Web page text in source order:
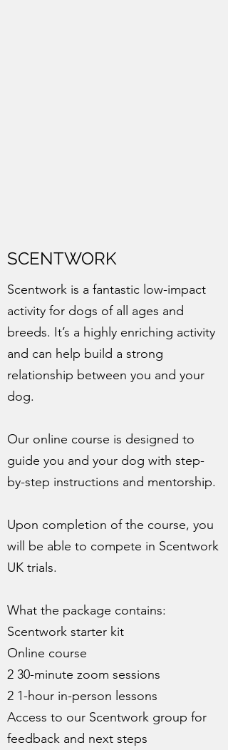
SCENTWORK
Scentwork is a fantastic low-impact
activity for dogs of all ages and
breeds. It’s a highly enriching activity
and can help build a strong
relationship between you and your
dog.
Our online course is designed to
guide you and your dog with step-
by-step instructions and mentorship.
Upon completion of the course, you
will be able to compete in Scentwork
UK trials.
What the package contains:
Scentwork starter kit
Online course
2 30-minute zoom sessions
2 1-hour in-person lessons
Access to our Scentwork group for
feedback and next steps